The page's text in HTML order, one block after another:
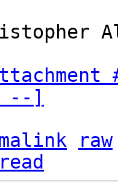
--]
raw